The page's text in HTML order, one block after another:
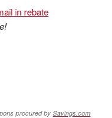
in rebate
procured bySavings.com